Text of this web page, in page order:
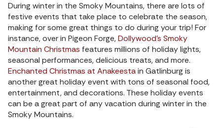
During winter in the Smoky Mountains, there are lots of
festive events that take place to celebrate the season,
making for some great things to do during your trip! For
instance, over in Pigeon Forge,Dollywood’s Smoky
Mountain Christmas features millions of holiday lights,
seasonal performances, delicious treats, and more.
Enchanted Christmas at Anakeestain Gatlinburg is
another great holiday event with tons of seasonal food,
entertainment, and decorations. These holiday events
can be a great part of any vacation during winter in the
Smoky Mountains.